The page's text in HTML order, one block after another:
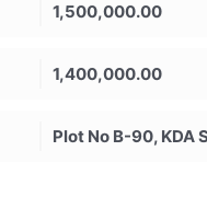
1,500,000.00
1,400,000.00
Plot No B-90, KDA